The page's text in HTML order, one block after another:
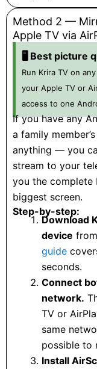
Method 2 —
Apple TV via
🖥️ Best picture
Run Krira TV on
your Apple TV or
access to one
If you have any
a family
anything — you
stream to your
you the complete
biggest screen.
Step-by-step:
Download
device from
guide
seconds.
Connect
network.
TV or
same
possible to
Install